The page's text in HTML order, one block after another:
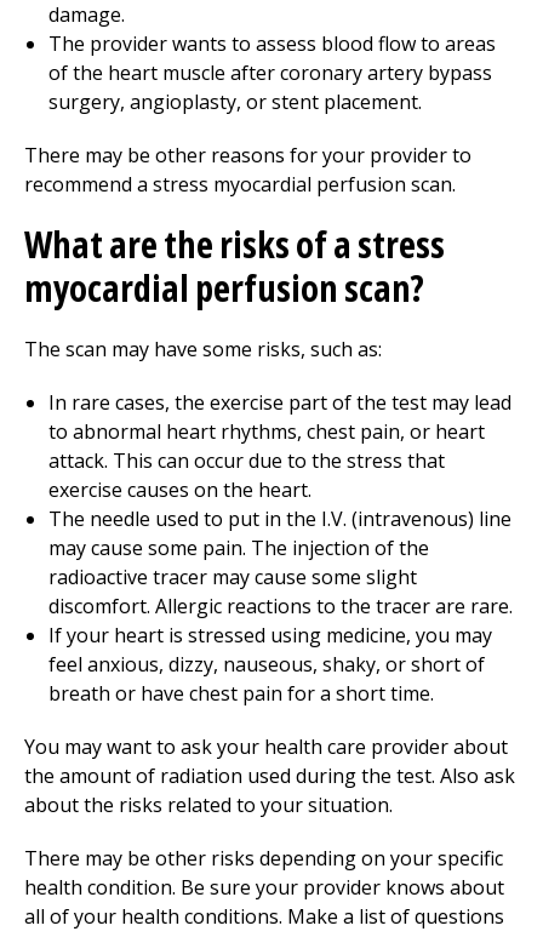
damage.
The provider wants to assess blood flow to areas
of the heart muscle after coronary artery bypass
surgery, angioplasty, or stent placement.
There may be other reasons for your provider to
recommend a stress myocardial perfusion scan.
What are the risks of a stress
myocardial perfusion scan?
The scan may have some risks, such as:
In rare cases, the exercise part of the test may lead
to abnormal heart rhythms, chest pain, or heart
attack. This can occur due to the stress that
exercise causes on the heart.
The needle used to put in the I.V. (intravenous) line
may cause some pain. The injection of the
radioactive tracer may cause some slight
discomfort. Allergic reactions to the tracer are rare.
If your heart is stressed using medicine, you may
feel anxious, dizzy, nauseous, shaky, or short of
breath or have chest pain for a short time.
You may want to ask your health care provider about
the amount of radiation used during the test. Also ask
about the risks related to your situation.
There may be other risks depending on your specific
health condition. Be sure your provider knows about
all of your health conditions. Make a list of questions